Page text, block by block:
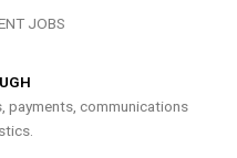
JOBS
payments, communications